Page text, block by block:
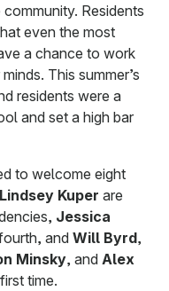
Residents
even the most
a chance to work
This summer’s
residents were a
and set a high bar
to welcome eight
Lindsey Kuper are
Jessica
and Will Byrd,
Minsky, and Alex
time.